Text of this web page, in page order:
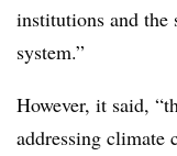
institutions and
system.”
However, it said,
addressing climate